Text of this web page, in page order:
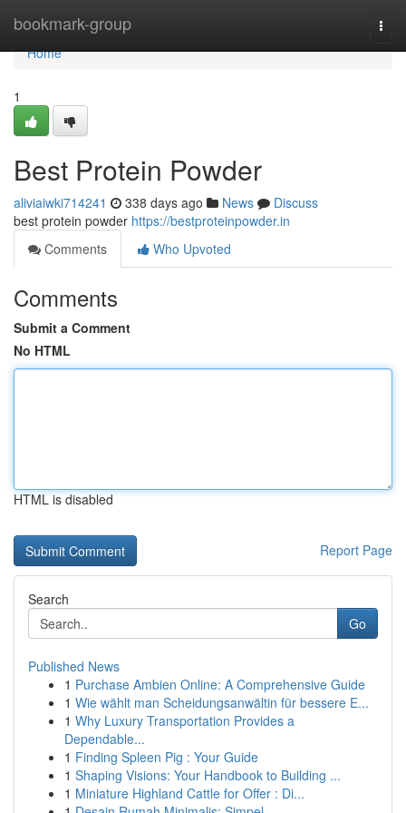
bookmark-group
Home
Home
1
Best Protein Powder
aliviaiwki714241 338 days ago News
Discuss
best protein powder https://bestproteinpowder.in
Comments
Who Upvoted
Comments
Submit a Comment
No HTML
HTML is disabled
Report Page
Search
Go
Published News
1 Purchase Ambien Online: A Comprehensive Guide
1 Wie wählt man Scheidungsanwältin für bessere E...
1 Why Luxury Transportation Provides a
Dependable...
1 Finding Spleen Pig : Your Guide
1 Shaping Visions: Your Handbook to Building ...
1 Miniature Highland Cattle for Offer : Di...